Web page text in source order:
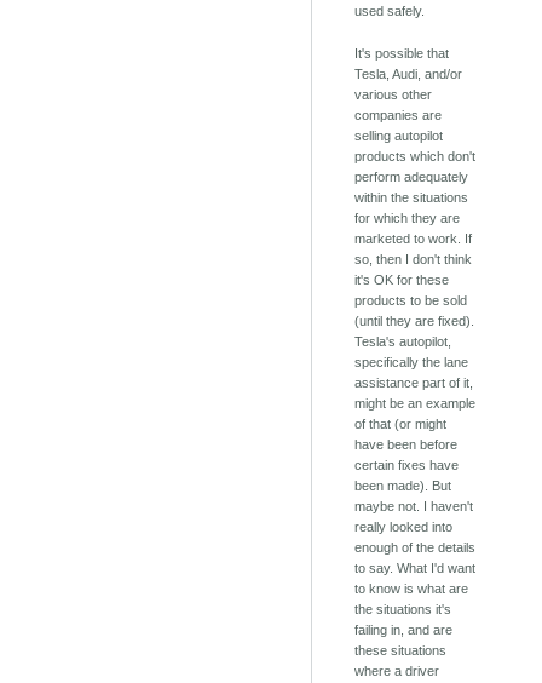
used safely.
It's possible that
Tesla, Audi, and/or
various other
companies are
selling autopilot
products which don't
perform adequately
within the situations
for which they are
marketed to work. If
so, then I don't think
it's OK for these
products to be sold
(until they are fixed).
Tesla's autopilot,
specifically the lane
assistance part of it,
might be an example
of that (or might
have been before
certain fixes have
been made). But
maybe not. I haven't
really looked into
enough of the details
to say. What I'd want
to know is what are
the situations it's
failing in, and are
these situations
where a driver